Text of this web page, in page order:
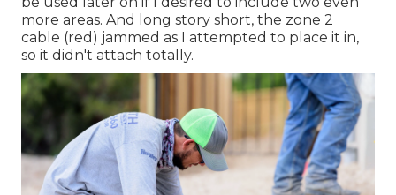
more areas. And long story short, the zone 2
cable (red) jammed as I attempted to place it in,
so it didn't attach totally.